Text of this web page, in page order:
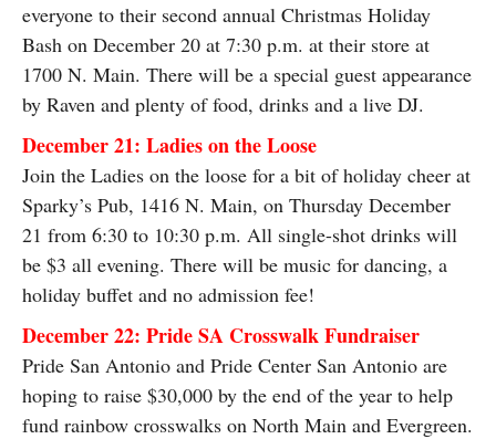
everyone to their second annual Christmas Holiday
Bash on December 20 at 7:30 p.m. at their store at
1700 N. Main. There will be a special guest appearance
by Raven and plenty of food, drinks and a live DJ.
December 21: Ladies on the Loose
Join the Ladies on the loose for a bit of holiday cheer at
Sparky’s Pub, 1416 N. Main, on Thursday December
21 from 6:30 to 10:30 p.m. All single-shot drinks will
be $3 all evening. There will be music for dancing, a
holiday buffet and no admission fee!
December 22: Pride SA Crosswalk Fundraiser
Pride San Antonio and Pride Center San Antonio are
hoping to raise $30,000 by the end of the year to help
fund rainbow crosswalks on North Main and Evergreen.